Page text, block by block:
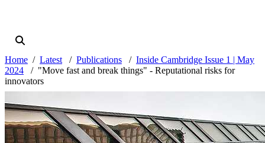
Home Latest Publications
Inside Cambridge Issue 1 | May
2024
"Move fast and break things" - Reputational risks for
innovators